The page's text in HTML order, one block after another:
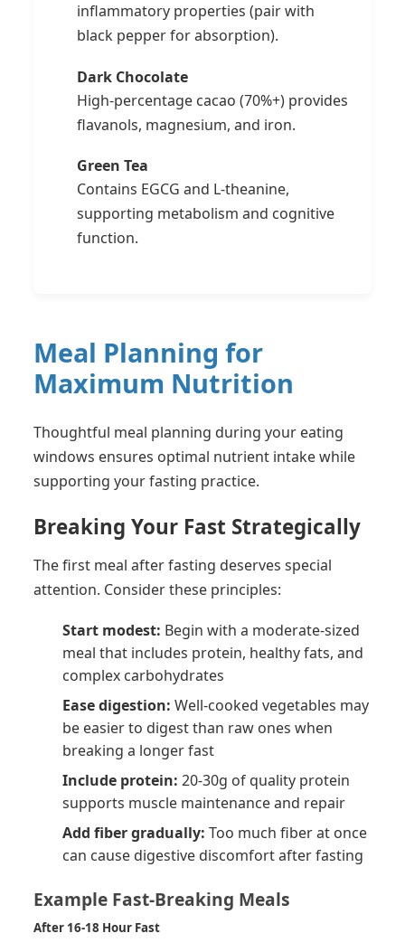
inflammatory properties (pair with
black pepper for absorption).
Dark Chocolate
High-percentage cacao (70%+) provides
flavanols, magnesium, and iron.
Green Tea
Contains EGCG and L-theanine,
supporting metabolism and cognitive
function.
Meal Planning for
Maximum Nutrition
Thoughtful meal planning during your eating
windows ensures optimal nutrient intake while
supporting your fasting practice.
Breaking Your Fast Strategically
The first meal after fasting deserves special
attention. Consider these principles:
Start modest: Begin with a moderate-sized
meal that includes protein, healthy fats, and
complex carbohydrates
Ease digestion: Well-cooked vegetables may
be easier to digest than raw ones when
breaking a longer fast
Include protein: 20-30g of quality protein
supports muscle maintenance and repair
Add fiber gradually: Too much fiber at once
can cause digestive discomfort after fasting
Example Fast-Breaking Meals
After 16-18 Hour Fast